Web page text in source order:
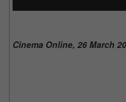
Cinema Online, 26 March